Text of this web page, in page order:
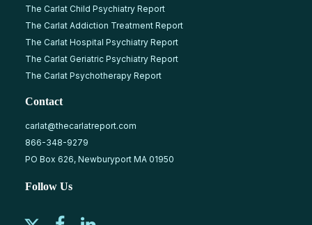
The Carlat Child Psychiatry Report
The Carlat Addiction Treatment Report
The Carlat Hospital Psychiatry Report
The Carlat Geriatric Psychiatry Report
The Carlat Psychotherapy Report
Contact
carlat@thecarlatreport.com
866-348-9279
PO Box 626, Newburyport MA 01950
Follow Us